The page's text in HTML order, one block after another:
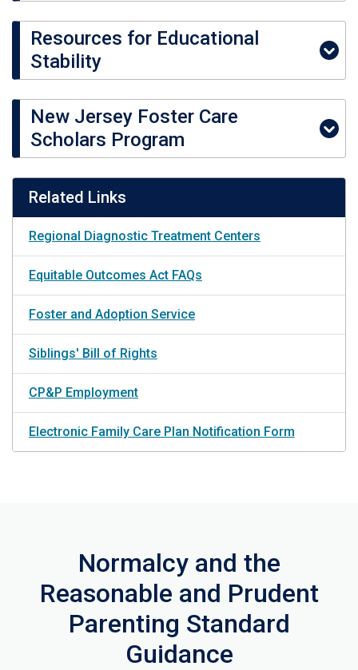
Resources for Educational
Stability
New Jersey Foster Care
Scholars Program
Related Links
Regional Diagnostic Treatment Centers
Equitable Outcomes Act FAQs
Foster and Adoption Service
Siblings' Bill of Rights
CP&P Employment
Electronic Family Care Plan Notification Form
Normalcy and the
Reasonable and Prudent
Parenting Standard
Guidance